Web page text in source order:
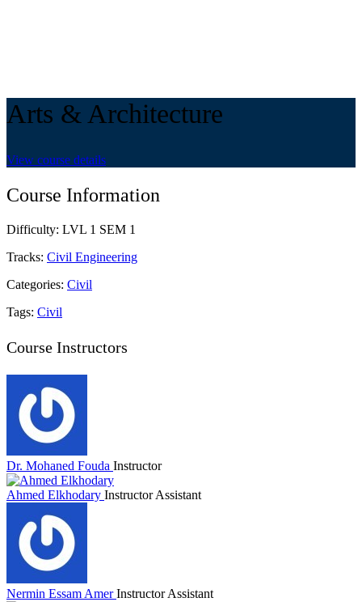
Arts & Architecture
View course details
Course Information
Difficulty: LVL 1 SEM 1
Tracks: Civil Engineering
Categories: Civil
Tags: Civil
Course Instructors
Dr. Mohaned Fouda Instructor
Ahmed Elkhodary Instructor Assistant
Nermin Essam Amer Instructor Assistant